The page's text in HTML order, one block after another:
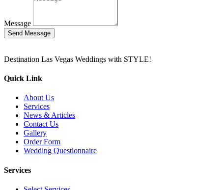
Message
Send Message
Destination Las Vegas Weddings with STYLE!
Quick Link
About Us
Services
News & Articles
Contact Us
Gallery
Order Form
Wedding Questionnaire
Services